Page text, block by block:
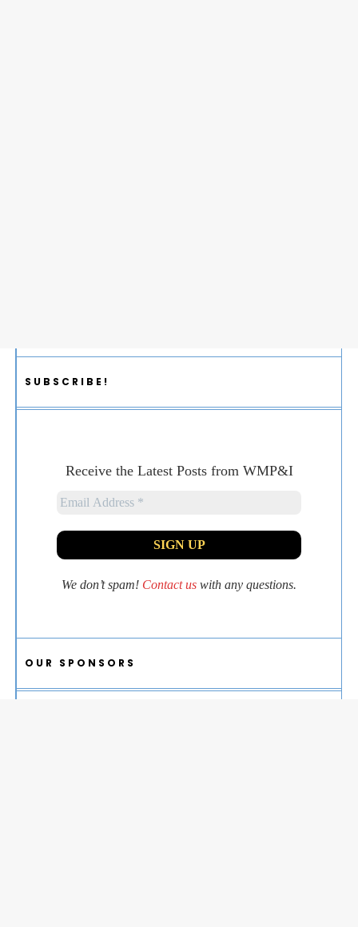
SUBSCRIBE!
Receive the Latest Posts from WMP&I
We don’t spam! Contact us with any questions.
OUR SPONSORS